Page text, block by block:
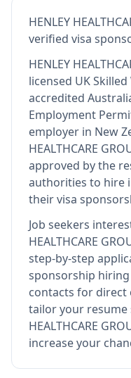
HENLEY
verified visa
HENLEY
licensed UK
accredited
Employment
employer in New
HEALTHCARE
approved by the
authorities to hire
their visa
Job seekers
HEALTHCARE
step-by-step
sponsorship
contacts for direct
tailor your resume
HEALTHCARE
increase your